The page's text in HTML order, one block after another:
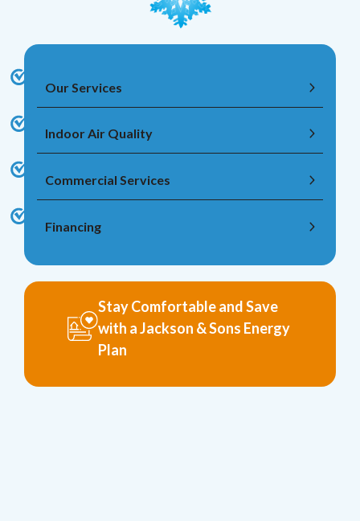
Our Services
Indoor Air Quality
Commercial Services
Financing
Stay Comfortable and Save
with a Jackson & Sons Energy
Plan